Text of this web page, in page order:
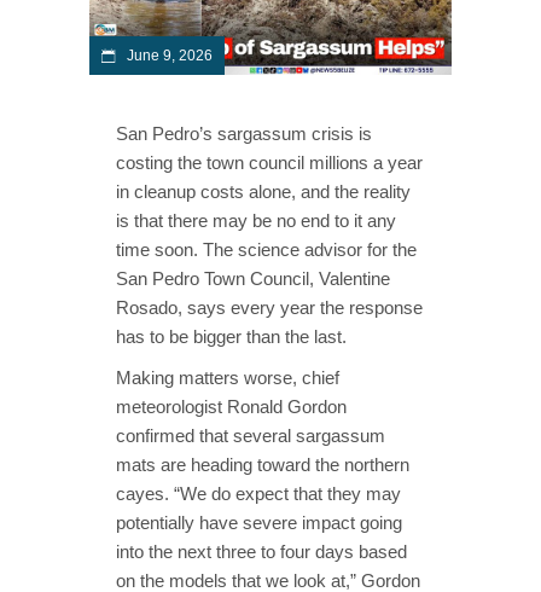
June 9, 2026
San Pedro’s sargassum crisis is
costing the town council millions a year
in cleanup costs alone, and the reality
is that there may be no end to it any
time soon. The science advisor for the
San Pedro Town Council, Valentine
Rosado, says every year the response
has to be bigger than the last.
Making matters worse, chief
meteorologist Ronald Gordon
confirmed that several sargassum
mats are heading toward the northern
cayes. “We do expect that they may
potentially have severe impact going
into the next three to four days based
on the models that we look at,” Gordon